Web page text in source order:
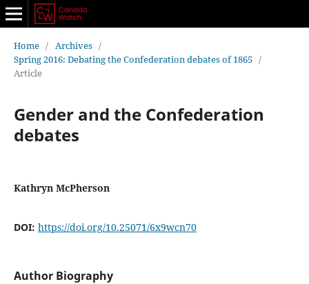
Home / Archives /
Spring 2016: Debating the Confederation debates of 1865 /
Article
Gender and the Confederation
debates
Kathryn McPherson
DOI: https://doi.org/10.25071/6x9wcn70
Author Biography